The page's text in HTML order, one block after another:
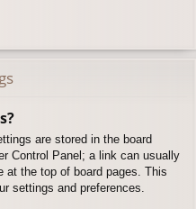
are stored in the board
Control Panel; a link can usually
at the top of board pages. This
settings and preferences.